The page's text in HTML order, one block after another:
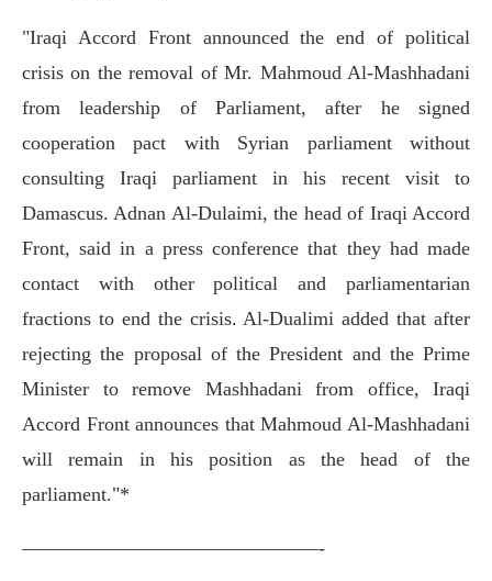
"Iraqi Accord Front announced the end of political
crisis on the removal of Mr. Mahmoud Al-Mashhadani
from leadership of Parliament, after he signed
cooperation pact with Syrian parliament without
consulting Iraqi parliament in his recent visit to
Damascus. Adnan Al-Dulaimi, the head of Iraqi Accord
Front, said in a press conference that they had made
contact with other political and parliamentarian
fractions to end the crisis. Al-Dualimi added that after
rejecting the proposal of the President and the Prime
Minister to remove Mashhadani from office, Iraqi
Accord Front announces that Mahmoud Al-Mashhadani
will remain in his position as the head of the
parliament."*
———————————————-